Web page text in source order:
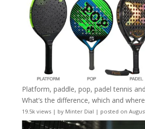
Platform, paddle, pop, padel tennis
What’s the difference, which and
19.5k views| by Minter Dial | posted on